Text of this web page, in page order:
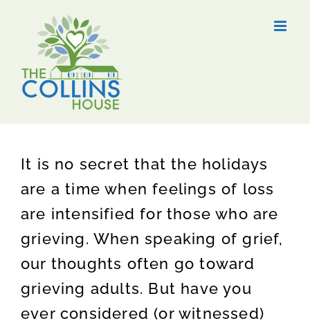
content
It is no secret that the holidays
are a time when feelings of loss
are intensified for those who are
grieving. When speaking of grief,
our thoughts often go toward
grieving adults. But have you
ever considered (or witnessed)